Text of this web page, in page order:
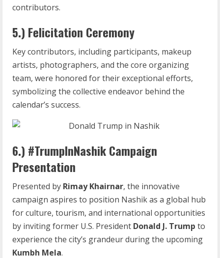
contributors.
5.) Felicitation Ceremony
Key contributors, including participants, makeup
artists, photographers, and the core organizing
team, were honored for their exceptional efforts,
symbolizing the collective endeavor behind the
calendar’s success.
6.) #TrumpInNashik Campaign
Presentation
Presented by Rimay Khairnar, the innovative
campaign aspires to position Nashik as a global hub
for culture, tourism, and international opportunities
by inviting former U.S. President Donald J. Trump to
experience the city’s grandeur during the upcoming
Kumbh Mela.